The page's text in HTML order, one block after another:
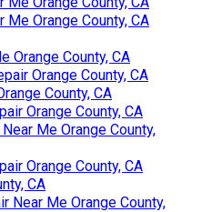
Me Orange County, CA
Orange County, CA
Orange County, CA
County, CA
Orange County, CA
Me Orange County,
Orange County, CA
CA
Near Me Orange County,